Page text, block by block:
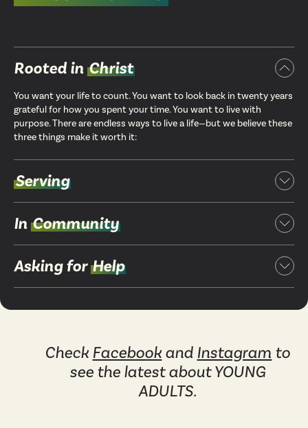
Rooted in Christ
You want your life to count. You want to look back in twenty years
grateful for how you spent your time. You want to live with
purpose. There are endless ways to live a life—but we believe these
three things make it worth it:
Serving
In Community
Asking for Help
Check Facebook and Instagram to
see the latest about YOUNG
ADULTS.